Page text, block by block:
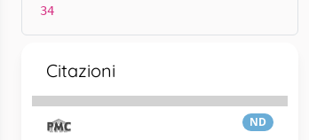
34
Citazioni
ND